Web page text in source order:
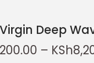
Virgin Deep
– KSh